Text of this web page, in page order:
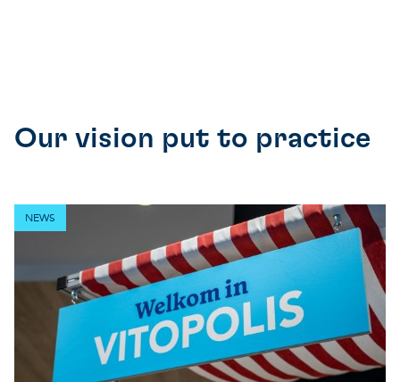
Our vision put to practice
NEWS